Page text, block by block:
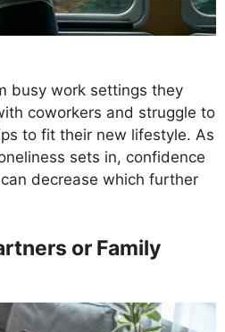
busy work settings they
coworkers and struggle to
to fit their new lifestyle. As
sets in, confidence
decrease which further
or Family